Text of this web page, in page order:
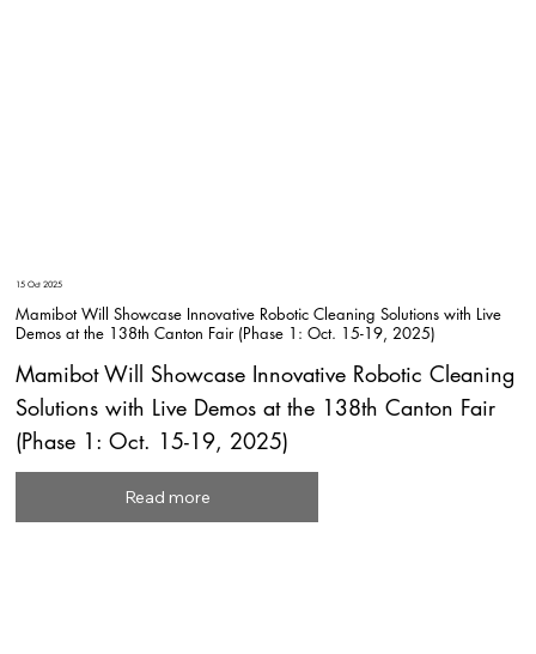
15 Oct 2025
Mamibot Will Showcase Innovative Robotic Cleaning Solutions with Live
Demos at the 138th Canton Fair (Phase 1: Oct. 15-19, 2025)
Mamibot Will Showcase Innovative Robotic Cleaning
Solutions with Live Demos at the 138th Canton Fair
(Phase 1: Oct. 15-19, 2025)
Read more